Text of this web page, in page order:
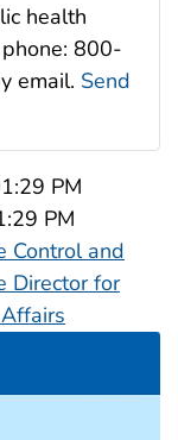
health
800-
email. Send
PM
PM
Control and
Director for